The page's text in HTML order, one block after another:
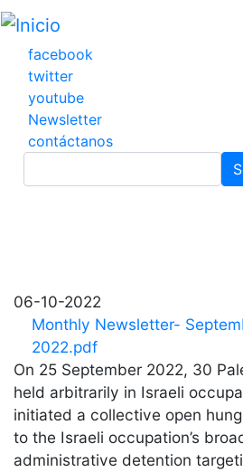
Pasar
contenido
principal
facebook
twitter
youtube
Newsletter
contáctanos
06-10-2022
Monthly Newsletter-
2022.pdf
On 25 September 2022, 30
held arbitrarily in Israeli
initiated a collective open
to the Israeli occupation’s
administrative detention